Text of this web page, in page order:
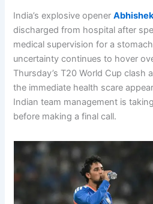
India’s explosive opener
discharged from hospital after
medical supervision for a
uncertainty continues to hover
Thursday’s T20 World Cup clash
the immediate health scare
Indian team management is
before making a final call.